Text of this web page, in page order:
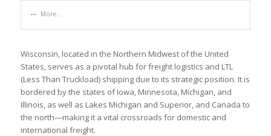
More...
Wisconsin, located in the Northern Midwest of the United
States, serves as a pivotal hub for freight logistics and LTL
(Less Than Truckload) shipping due to its strategic position. It is
bordered by the states of Iowa, Minnesota, Michigan, and
Illinois, as well as Lakes Michigan and Superior, and Canada to
the north—making it a vital crossroads for domestic and
international freight.